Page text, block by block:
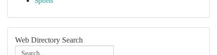
Web Directory Search